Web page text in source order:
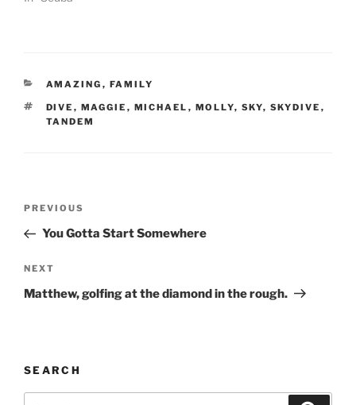
CATEGORIES
AMAZING , FAMILY
TAGS
DIVE , MAGGIE , MICHAEL , MOLLY, SKY, SKYDIVE ,
TANDEM
Previous
Post
PREVIOUS
You Gotta Start Somewhere
Next
Post
NEXT
Matthew, golfing at the diamond in the rough.
SEARCH